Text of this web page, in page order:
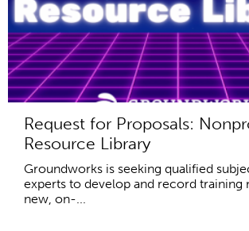
Request for Proposals:
Resource Library
Groundworks is seeking qualified
experts to develop and record training
new, on-...